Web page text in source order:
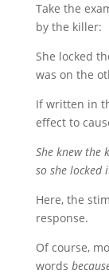
Take the
by the killer:
She locked
was on the
If written in
effect to
She knew the
so she locked
Here, the
response.
Of course,
words